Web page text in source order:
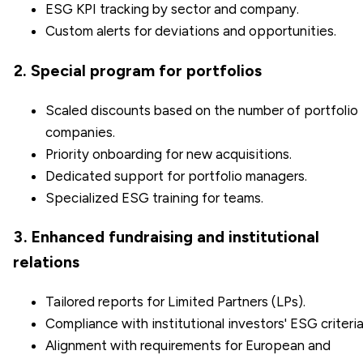
ESG KPI tracking by sector and company.
Custom alerts for deviations and opportunities.
2. Special program for portfolios
Scaled discounts based on the number of portfolio
companies.
Priority onboarding for new acquisitions.
Dedicated support for portfolio managers.
Specialized ESG training for teams.
3. Enhanced fundraising and institutional
relations
Tailored reports for Limited Partners (LPs).
Compliance with institutional investors' ESG
Alignment with requirements for European and